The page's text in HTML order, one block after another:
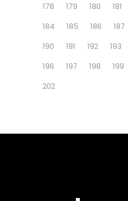
178
179 180 181
184
185 186 187
190
191 192 193
196
197 198 199
202